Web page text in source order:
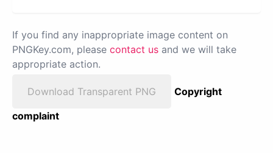
If you find any inappropriate image content on
PNGKey.com, please contact us and we will take
appropriate action.
Download Transparent PNG
Copyright
complaint